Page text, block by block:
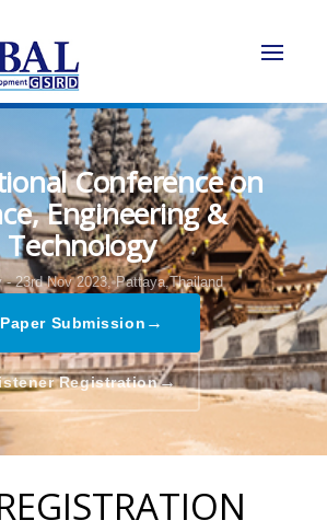
Conference on
Engineering &
Technology
- 23rd Nov 2023, Pattaya,Thailand
Paper Submission →
Registration→